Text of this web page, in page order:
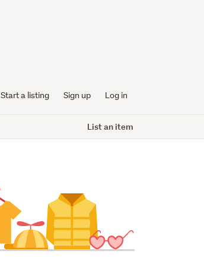
Start a listing Sign up Log in
List an item